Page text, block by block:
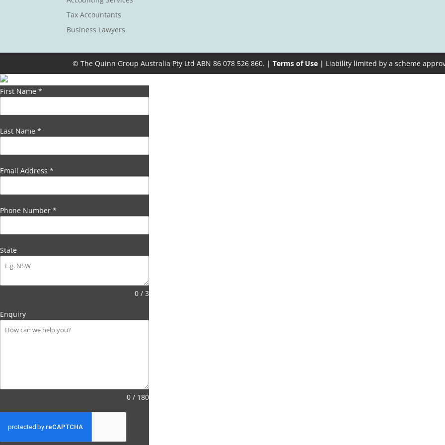
Tax Accountants
Business Lawyers
© The Quinn Group Australia Pty Ltd ABN 86 078 526 860. | Terms of Use| Liability limited by a scheme
First Name *
Last Name *
Email Address *
Phone Number *
State
0 / 3
Enquiry
0 / 180